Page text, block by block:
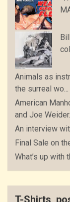
Animals as
the surreal wo...
American
and Joe
An interview
Final Sale on
What’s up with
T-Shirts,